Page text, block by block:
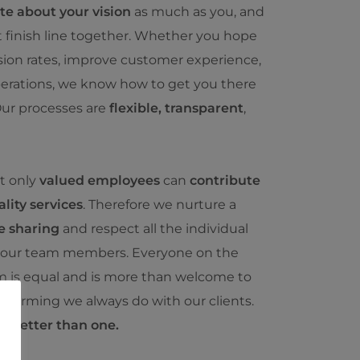
about your vision as much as you, and
finish line together. Whether you hope
rates, improve customer experience,
we know how to get you there
processes are flexible, transparent,
only valued employees can contribute
services. Therefore we nurture a
sharing and respect all the individual
team members. Everyone on the
is equal and is more than welcome to
we always do with our clients.
better than one.